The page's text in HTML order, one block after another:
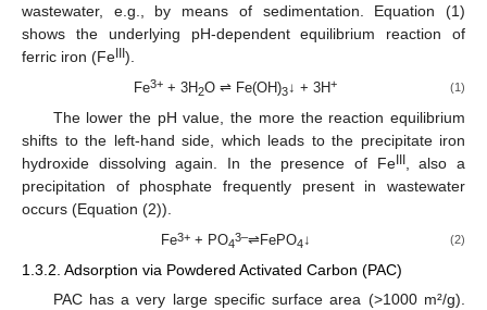
wastewater, e.g., by means of sedimentation. Equation (1)
shows the underlying pH-dependent equilibrium reaction of
ferric iron (FeIII).
Fe3+ + 3H2O ⇌ Fe(OH)3↓ + 3H+ (1)
The lower the pH value, the more the reaction equilibrium
shifts to the left-hand side, which leads to the precipitate iron
hydroxide dissolving again. In the presence of Fe , also a
precipitation of phosphate frequently present in wastewater
occurs (Equation (2)).
Fe3++ PO4
3–⇌FePO4↓ (2)
1.3.2. Adsorption via Powdered Activated Carbon (PAC)
PAC has a very large specific surface area (>1000 m²/g).